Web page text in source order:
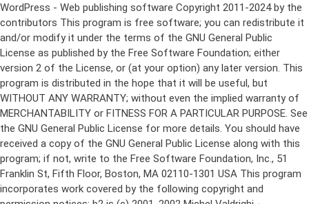
WordPress - Web publishing software Copyright 2011-2024 by the contributors This program is free software; you can redistribute it and/or modify it under the terms of the GNU General Public License as published by the Free Software Foundation; either version 2 of the License, or (at your option) any later version. This program is distributed in the hope that it will be useful, but WITHOUT ANY WARRANTY; without even the implied warranty of MERCHANTABILITY or FITNESS FOR A PARTICULAR PURPOSE. See the GNU General Public License for more details. You should have received a copy of the GNU General Public License along with this program; if not, write to the Free Software Foundation, Inc., 51 Franklin St, Fifth Floor, Boston, MA 02110-1301 USA This program incorporates work covered by the following copyright and permission notices: b2 is (c) 2001, 2002 Michel Valdrighi - https://cafelog.com Wherever third party code has been used, credit has been given in the code's comments. b2 is released under the GPL and WordPress - Web publishing software Copyright 2003-2010 by the contributors WordPress is released under the GPL =-=-=-=-=-=-=-=-=-=-=-=-=-=-=-=-=-=-=-=-=-=-=-=-=-=-=-=-=-=-=-=-=-=-=-=-=-=-=-= GNU GENERAL PUBLIC LICENSE Version 2, June 1991 Copyright (C) 1989, 1991 Free Software Foundation, Inc., 51 Franklin Street, Fifth Floor, Boston, MA 02110-1301 USA Everyone is permitted to copy and distribute verbatim copies of this license document, but changing it is not allowed. Preamble The licenses for most software are designed to take away your freedom to share and change it. By contrast, the GNU General Public License is intended to guarantee your freedom to share and change free software--to make sure the software is free for all its users. This General Public License applies to most of the Free Software Foundation's software and to any other program whose authors commit to using it. (Some other Free Software Foundation software is covered by the GNU Lesser General Public License instead.) You can apply it to your programs, too. When we speak of free software, we are referring to freedom, not price. Our General Public Licenses are designed to make sure that you have the freedom to distribute copies of free software (and charge for this service if you wish), that you receive source code or can get it if you want it, that you can change the software or use pieces of it in new free programs; and that you know you can do these things. To protect your rights, we need to make restrictions that forbid anyone to deny you these rights or to ask you to surrender the rights. These restrictions translate to certain responsibilities for you if you distribute copies of the software, or if you modify it. For example, if you distribute copies of such a program, whether gratis or for a fee, you must give the recipients all the rights that you have. You must make sure that they, too, receive or can get the source code. And you must show them these terms so they know their rights. We protect your rights with two steps: (1) copyright the software, and (2) offer you this license which gives you legal permission to copy, distribute and/or modify the software. Also, for each author's protection and ours, we want to make certain that everyone understands that there is no warranty for this free software. If the software is modified by someone else and passed on, we want its recipients to know that what they have is not the original, so that any problems introduced by others will not reflect on the original authors' reputations. Finally, any free program is threatened constantly by software patents. We wish to avoid the danger that redistributors of a free program will individually obtain patent licenses, in effect making the program proprietary. To prevent this, we have made it clear that any patent must be licensed for everyone's free use or not licensed at all. The precise terms and conditions for copying, distribution and modification follow. GNU GENERAL PUBLIC LICENSE TERMS AND CONDITIONS FOR COPYING, DISTRIBUTION AND MODIFICATION 0. This License applies to any program or other work which contains a notice placed by the copyright holder saying it may be distributed under the terms of this General Public License. The "Program", below, refers to any such program or work, and a "work based on the Program" means either the Program or any derivative work under copyright law: that is to say, a work containing the Program or a portion of it, either verbatim or with modifications and/or translated into another language. (Hereinafter, translation is included without limitation in the term "modification".) Each licensee is addressed as "you". Activities other than copying, distribution and modification are not covered by this License; they are outside its scope. The act of running the Program is not restricted, and the output from the Program is covered only if its contents constitute a work based on the Program (independent of having been made by running the Program). Whether that is true depends on what the Program does. 1. You may copy and distribute verbatim copies of the Program's source code as you receive it, in any medium, provided that you conspicuously and appropriately publish on each copy an appropriate copyright notice and disclaimer of warranty; keep intact all the notices that refer to this License and to the absence of any warranty; and give any other recipients of the Program a copy of this License along with the Program. You may charge a fee for the physical act of transferring a copy, and you may at your option offer warranty protection in exchange for a fee. 2. You may modify your copy or copies of the Program or any portion of it, thus forming a work based on the Program, and copy and distribute such modifications or work under the terms of Section 1 above, provided that you also meet all of these conditions: a) You must cause the modified files to carry prominent notices stating that you changed the files and the date of any change. b) You must cause any work that you distribute or publish, that in whole or in part contains or is derived from the Program or any part thereof, to be licensed as a whole at no charge to all third parties under the terms of this License. c) If the modified program normally reads commands interactively when run, you must cause it, when started running for such interactive use in the most ordinary way, to print or display an announcement including an appropriate copyright notice and a notice that there is no warranty (or else, saying that you provide a warranty) and that users may redistribute the program under these conditions, and telling the user how to view a copy of this License. (Exception: if the Program itself is interactive but does not normally print such an announcement, your work based on the Program is not required to print an announcement.) These requirements apply to the modified work as a whole. If identifiable sections of that work are not derived from the Program, and can be reasonably considered independent and separate works in themselves, then this License, and its terms, do not apply to those sections when you distribute them as separate works. But when you distribute the same sections as part of a whole which is a work based on the Program, the distribution of the whole must be on the terms of this License, whose permissions for other licensees extend to the entire whole, and thus to each and every part regardless of who wrote it. Thus, it is not the intent of this section to claim rights or contest your rights to work written entirely by you; rather, the intent is to exercise the right to control the distribution of derivative or collective works based on the Program. In addition, mere aggregation of another work not based on the Program with the Program (or with a work based on the Program) on a volume of a storage or distribution medium does not bring the other work under the scope of this License. 3. You may copy and distribute the Program (or a work based on it, under Section 2) in object code or executable form under the terms of Sections 1 and 2 above provided that you also do one of the following: a) Accompany it with the complete corresponding machine-readable source code, which must be distributed under the terms of Sections 1 and 2 above on a medium customarily used for software interchange; or, b) Accompany it with a written offer, valid for at least three years, to give any third party, for a charge no more than your cost of physically performing source distribution, a complete machine-readable copy of the corresponding source code, to be distributed under the terms of Sections 1 and 2 above on a medium customarily used for software interchange; or, c) Accompany it with the information you received as to the offer to distribute corresponding source code. (This alternative is allowed only for noncommercial distribution and only if you received the program in object code or executable form with such an offer, in accord with Subsection b above.) The source code for a work means the preferred form of the work for making modifications to it. For an executable work, complete source code means all the source code for all modules it contains, plus any associated interface definition files, plus the scripts used to control compilation and installation of the executable. However, as a special exception, the source code distributed need not include anything that is normally distributed (in either source or binary form) with the major components (compiler, kernel, and so on) of the operating system on which the executable runs, unless that component itself ac